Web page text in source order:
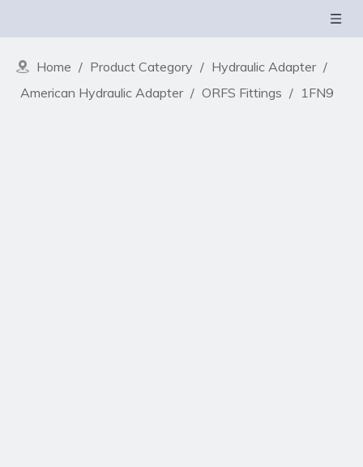
Home / Product Category / Hydraulic Adapter /
American Hydraulic Adapter / ORFS Fittings / 1FN9